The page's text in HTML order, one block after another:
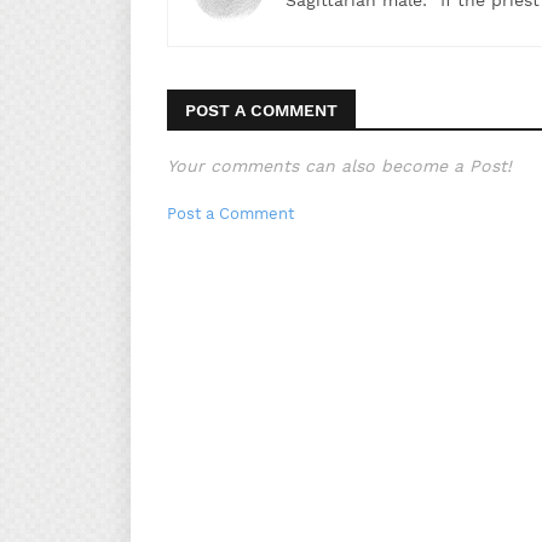
POST A COMMENT
Your comments can also become a Post!
Post a Comment